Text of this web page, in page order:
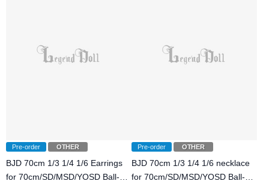
Pre-order OTHER
BJD 70cm 1/3 1/4 1/6 Earrings
for 70cm/SD/MSD/YOSD Ball-
Pre-order OTHER
BJD 70cm 1/3 1/4 1/6 necklace
for 70cm/SD/MSD/YOSD Ball-